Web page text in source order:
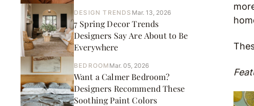
DESIGN TRENDS Mar. 13, 2026
7 Spring Decor Trends
Designers Say Are About to Be
Everywhere
BEDROOM Mar. 05, 2026
Want a Calmer Bedroom?
Designers Recommend These
Soothing Paint Colors